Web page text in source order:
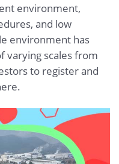
environment,
and low
environment has
varying scales from
to register and